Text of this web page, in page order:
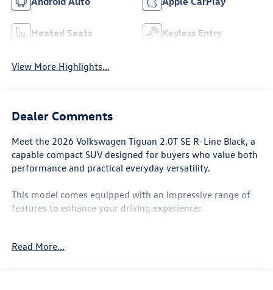
Heated Seats Keyless Entry
View More Highlights...
Dealer Comments
Meet the 2026 Volkswagen Tiguan 2.0T SE R-Line Black, a
capable compact SUV designed for buyers who value both
performance and practical everyday versatility.
This model comes equipped with an impressive range of
features to enhance your driving experience:
transmission and AWD
Read More...